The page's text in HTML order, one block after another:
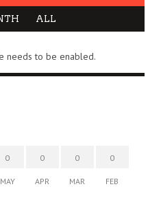
ALL
needs to be enabled.
0
MAY
0
APR
0
MAR
0
FEB